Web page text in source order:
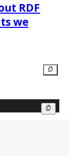
RDF
we